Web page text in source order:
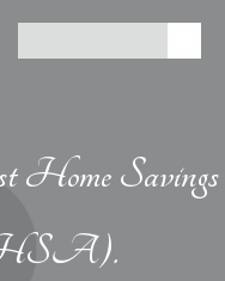
Home Savings